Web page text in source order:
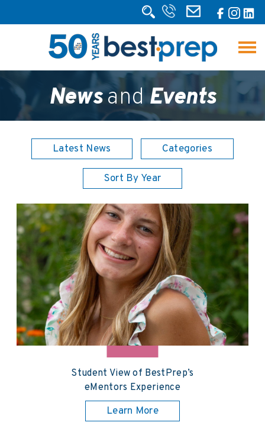
NewsandEvents
Latest News Categories
Sort By Year
Student View of BestPrep’s
eMentors Experience
Learn More